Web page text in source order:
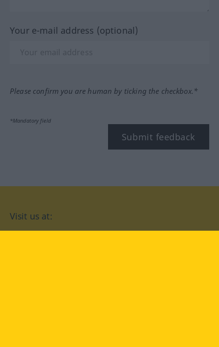
Your e-mail address (optional)
Please confirm you are human by ticking the checkbox.*
*Mandatory field
Submit feedback
Visit us at: